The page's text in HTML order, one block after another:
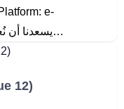
e-
MemberSpace |** 🎉 !يسعدنا أن نُعلمكم بأن شبكتنا…
12)